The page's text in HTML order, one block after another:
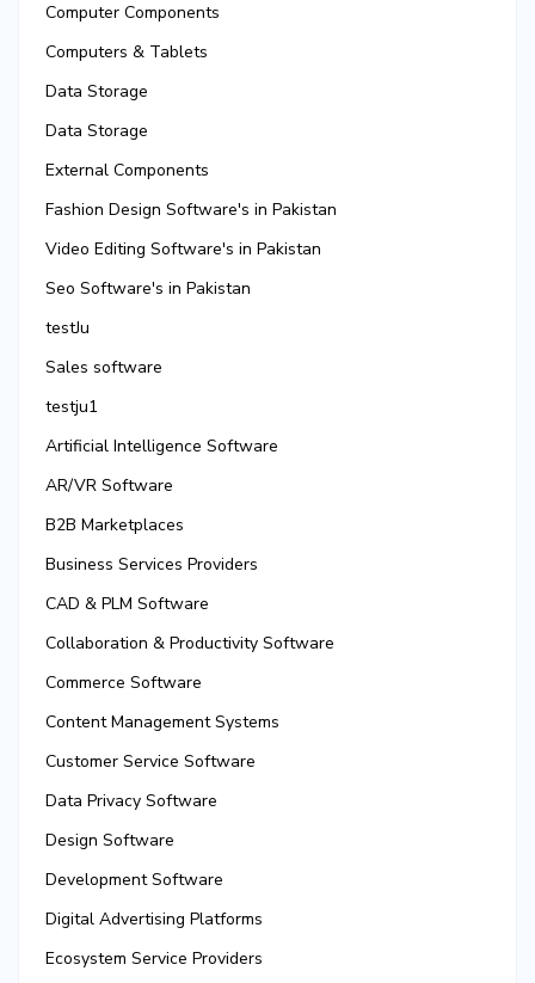
Computer Components
Computers & Tablets
Data Storage
Data Storage
External Components
Fashion Design Software's in Pakistan
Video Editing Software's in Pakistan
Seo Software's in Pakistan
testJu
Sales software
testju1
Artificial Intelligence Software
AR/VR Software
B2B Marketplaces
Business Services Providers
CAD & PLM Software
Collaboration & Productivity Software
Commerce Software
Content Management Systems
Customer Service Software
Data Privacy Software
Design Software
Development Software
Digital Advertising Platforms
Ecosystem Service Providers